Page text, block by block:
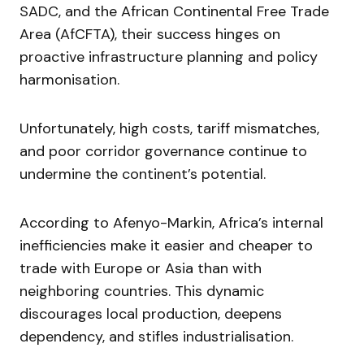
SADC, and the African Continental Free Trade
Area (AfCFTA), their success hinges on
proactive infrastructure planning and policy
harmonisation.
Unfortunately, high costs, tariff mismatches,
and poor corridor governance continue to
undermine the continent’s potential.
According to Afenyo-Markin, Africa’s internal
inefficiencies make it easier and cheaper to
trade with Europe or Asia than with
neighboring countries. This dynamic
discourages local production, deepens
dependency, and stifles industrialisation.